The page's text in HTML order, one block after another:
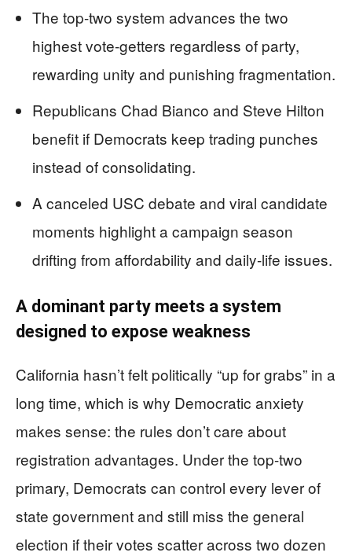
The top-two system advances the two
highest vote-getters regardless of party,
rewarding unity and punishing fragmentation.
Republicans Chad Bianco and Steve Hilton
benefit if Democrats keep trading punches
instead of consolidating.
A canceled USC debate and viral candidate
moments highlight a campaign season
drifting from affordability and daily-life issues.
A dominant party meets a system
designed to expose weakness
California hasn’t felt politically “up for grabs” in a
long time, which is why Democratic anxiety
makes sense: the rules don’t care about
registration advantages. Under the top-two
primary, Democrats can control every lever of
state government and still miss the general
election if their votes scatter across two dozen